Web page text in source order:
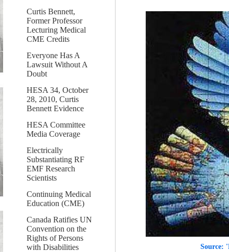
Curtis Bennett,
Former Professor
Lecturing Medical
CME Credits
Everyone Has A
Lawsuit Without A
Doubt
HESA 34, October
28, 2010, Curtis
Bennett Evidence
HESA Committee
Media Coverage
Electrically
Substantiating RF
EMF Research
Scientists
Continuing Medical
Education (CME)
Canada Ratifies UN
Convention on the
Rights of Persons
with Disabilities
Source: